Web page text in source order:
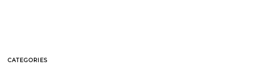
CATEGORIES